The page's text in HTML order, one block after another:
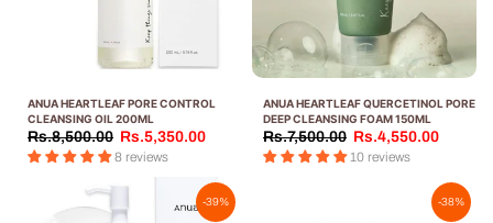
ANUA HEARTLEAF PORE CONTROL
CLEANSING OIL 200ML
Rs.8,500.00 Rs.5,350.00
8 reviews
ANUA HEARTLEAF QUERCETINOL PORE
DEEP CLEANSING FOAM 150ML
Rs.7,500.00 Rs.4,550.00
10 reviews
-39% -38%